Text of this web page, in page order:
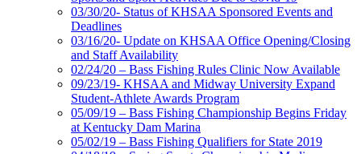
03/30/20- Status of KHSAA Sponsored Events and
Deadlines
03/16/20- Update on KHSAA Office Opening/Closing
and Staff Availability
02/24/20 – Bass Fishing Rules Clinic Now Available
09/23/19- KHSAA and Midway University Expand
Student-Athlete Awards Program
05/09/19 – Bass Fishing Championship Begins Friday
at Kentucky Dam Marina
05/02/19 – Bass Fishing Qualifiers for State 2019